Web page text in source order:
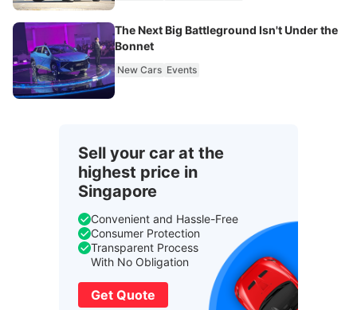
The Next Big Battleground Isn't Under the
Bonnet
New Cars Events
Sell your car at the
highest price in
Singapore
Convenient and Hassle-Free
Consumer Protection
Transparent Process
With No Obligation
Get Quote